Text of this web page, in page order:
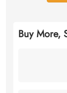
Buy More,